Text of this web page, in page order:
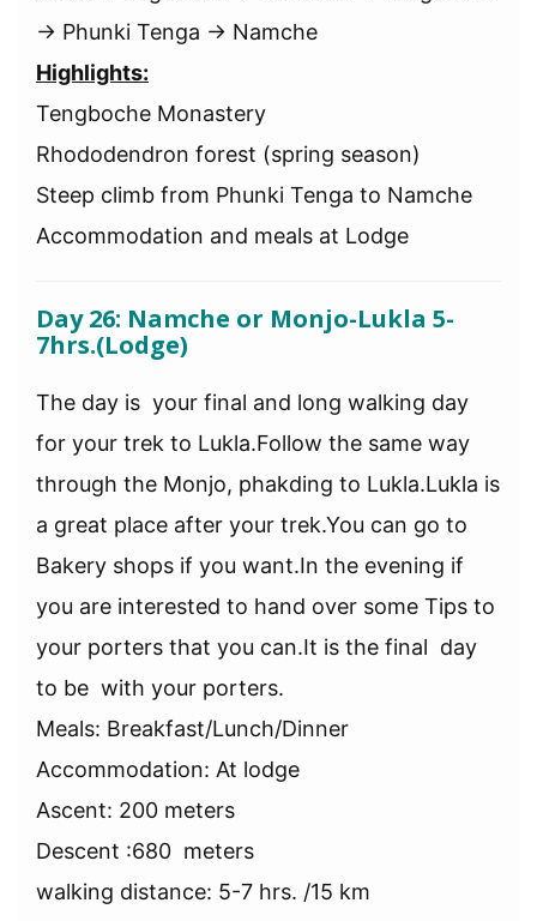
→ Phunki Tenga → Namche
Highlights:
Tengboche Monastery
Rhododendron forest (spring season)
Steep climb from Phunki Tenga to Namche
Accommodation and meals at Lodge
Day 26: Namche or Monjo-Lukla 5-
7hrs.(Lodge)
The day is your final and long walking day
for your trek to Lukla.Follow the same way
through the Monjo, phakding to Lukla.Lukla is
a great place after your trek.You can go to
Bakery shops if you want.In the evening if
you are interested to hand over some Tips to
your porters that you can.It is the final day
to be with your porters.
Meals: Breakfast/Lunch/Dinner
Accommodation: At lodge
Ascent: 200 meters
Descent :680 meters
walking distance: 5-7 hrs. /15 km